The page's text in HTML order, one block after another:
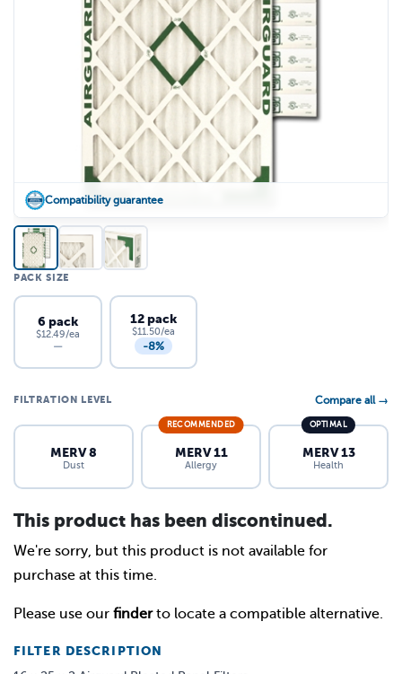
Compatibility guarantee
FILTER DESCRIPTION
PACK SIZE
6 pack
$12.49/ea
—
12 pack
$11.50/ea
-8%
FILTRATION LEVEL Compare all →
MERV 8
Dust
RECOMMENDED
MERV 11
Allergy
OPTIMAL
MERV 13
Health
This product has been discontinued.
We're sorry, but this product is not available for
purchase at this time.
Please use our finderto locate a compatible alternative.